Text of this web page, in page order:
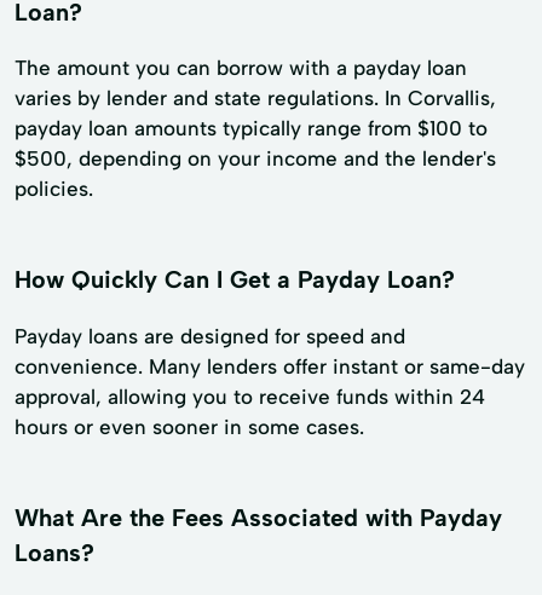
Loan?
The amount you can borrow with a payday loan
varies by lender and state regulations. In Corvallis,
payday loan amounts typically range from $100 to
$500, depending on your income and the lender's
policies.
How Quickly Can I Get a Payday Loan?
Payday loans are designed for speed and
convenience. Many lenders offer instant or same-day
approval, allowing you to receive funds within 24
hours or even sooner in some cases.
What Are the Fees Associated with Payday
Loans?